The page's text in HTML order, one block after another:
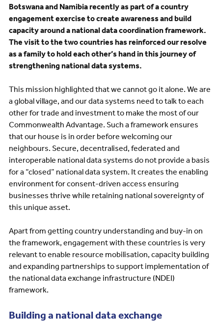
Botswana and Namibia recently as part of a country
engagement exercise to create awareness and build
capacity around a national data coordination framework.
The visit to the two countries has reinforced our resolve
as a family to hold each other’s hand in this journey of
strengthening national data systems.
This mission highlighted that we cannot go it alone. We are
a global village, and our data systems need to talk to each
other for trade and investment to make the most of our
Commonwealth Advantage. Such a framework ensures
that our house is in order before welcoming our
neighbours. Secure, decentralised, federated and
interoperable national data systems do not provide a basis
for a “closed” national data system. It creates the enabling
environment for consent-driven access ensuring
businesses thrive while retaining national sovereignty of
this unique asset.
Apart from getting country understanding and buy-in on
the framework, engagement with these countries is very
relevant to enable resource mobilisation, capacity building
and expanding partnerships to support implementation of
the national data exchange infrastructure (NDEI)
framework.
Building a national data exchange